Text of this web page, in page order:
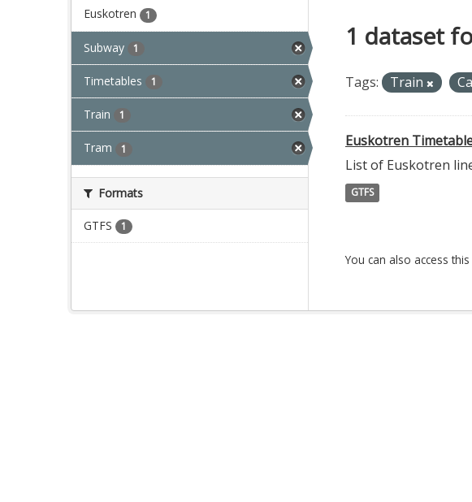
Euskotren 1
Subway 1
Timetables 1
Train 1
Tram 1
Formats
GTFS 1
1 dataset
Tags: Train
Euskotren
List of Euskotren
GTFS
You can also access